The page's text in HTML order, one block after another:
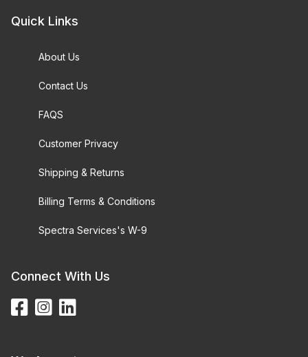
Quick Links
About Us
Contact Us
FAQS
Customer Privacy
Shipping & Returns
Billing Terms & Conditions
Spectra Services's W-9
Connect With Us